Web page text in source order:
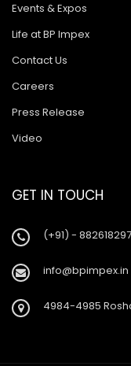
Events & Expos
Life at BP Impex
Contact Us
Careers
Press Release
Video
GET IN TOUCH
(+91) -
info@bpimpex.in
4984-4985